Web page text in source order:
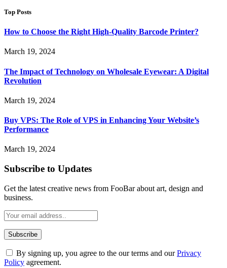
Top Posts
How to Choose the Right High-Quality Barcode Printer?
March 19, 2024
The Impact of Technology on Wholesale Eyewear: A Digital
Revolution
March 19, 2024
Buy VPS: The Role of VPS in Enhancing Your Website’s
Performance
March 19, 2024
Subscribe to Updates
Get the latest creative news from FooBar about art, design and
business.
By signing up, you agree to the our terms and ourPrivacy
Policy agreement.